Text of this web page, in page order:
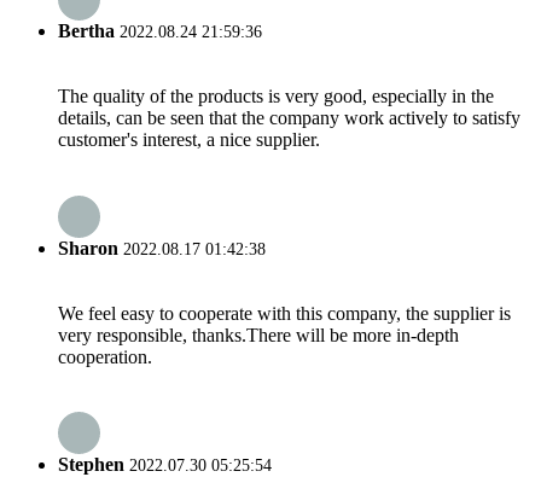
Bertha 2022.08.24 21:59:36
The quality of the products is very good, especially in the
details, can be seen that the company work actively to satisfy
customer's interest, a nice supplier.
Sharon 2022.08.17 01:42:38
We feel easy to cooperate with this company, the supplier is
very responsible, thanks.There will be more in-depth
cooperation.
Stephen 2022.07.30 05:25:54